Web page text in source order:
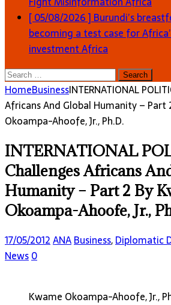
[ 05/08/2026 ] Burundi’s
becoming a test case for
investmentAfrica
Search
for:
HomeBusinessINTERNATIONAL
Africans And Global Humanity – Part
Okoampa-Ahoofe, Jr., Ph.D.
INTERNATIONAL
Challenges Africans
Humanity – Part 2 By
Okoampa-Ahoofe, Jr.,
17/05/2012ANABusiness,Diplomatic
News0
Kwame Okoampa-Ahoofe, Jr.,